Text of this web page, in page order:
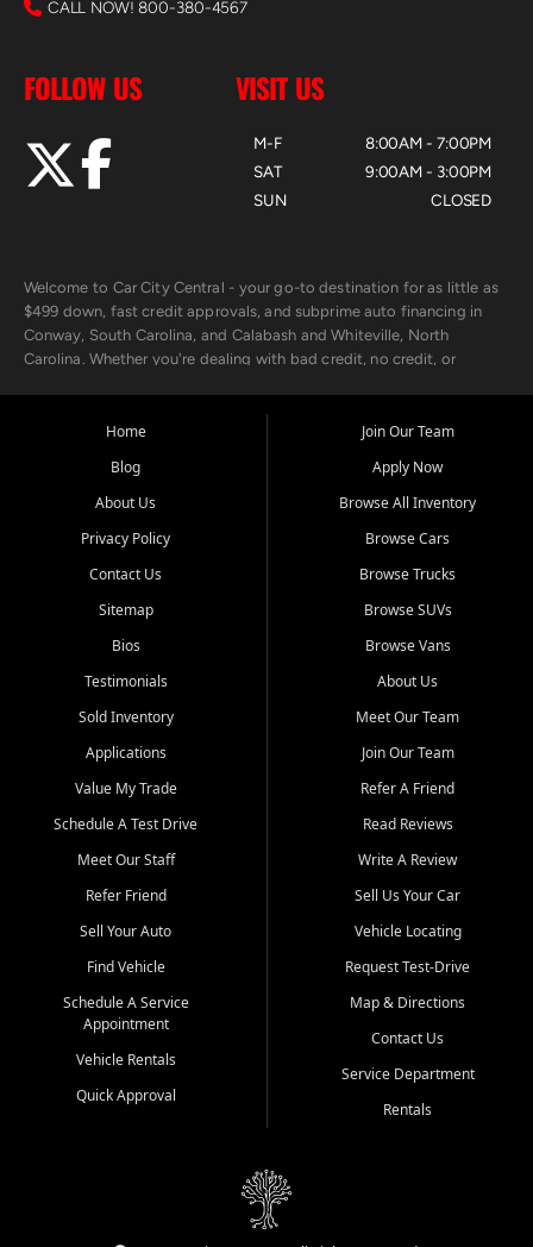
CALL NOW! 800-380-4567
FOLLOW US VISIT US
M-F
SAT
SUN
8:00AM - 7:00PM
9:00AM - 3:00PM
CLOSED
Welcome to Car City Central - your go-to destination for as little as
$499 down, fast credit approvals, and subprime auto financing in
Conway, South Carolina, and Calabash and Whiteville, North
Carolina. Whether you're dealing with bad credit, no credit, or
the surrounding areas.
Our extensive used car inventory includes quality-inspected vehicles
from trusted names like Chevrolet, Ford, Dodge, GMC, Hyundai,
goes through a 150-point inspection, so you can drive with
confidence.
Looking for a car but short on cash? With our low $499 down
payment program, we help you get approved and on the road
unions, and also offer in-house Buy Here Pay Here options - so your
credit history doesn't stand in your way.
Beyond sales, Car City Central provides ASE-certified auto repair
and maintenance at all locations. From routine service to complex
transportation? Ask about our affordable vehicle rental options. And
if you're looking to upgrade, bring in your current vehicle - we'll give
Come experience the Car City Central difference at any of our three
Whiteville, NC: 3598 James B White Hwy S | (910) 642-3196
Conway, SC: 2761 East Hwy 501 | (843) 331-1151
Calabash, NC: 9146 Ocean Hwy W | (910) 579-1110
We're proud to serve customers from Loris, SC, Shallotte, NC, Little
River, SC, Longs, SC, Tabor City, NC, and beyond. At Car City
vehicle and better credit starts here.
Home
Blog
About Us
Privacy Policy
Contact Us
Sitemap
Bios
Testimonials
Sold Inventory
Applications
Value My Trade
Schedule A Test Drive
Meet Our Staff
Refer Friend
Sell Your Auto
Find Vehicle
Schedule A Service
Appointment
Vehicle Rentals
Quick Approval
Join Our Team
Apply Now
Browse All Inventory
Browse Cars
Browse Trucks
Browse SUVs
Browse Vans
About Us
Meet Our Team
Join Our Team
Refer A Friend
Read Reviews
Write A Review
Sell Us Your Car
Vehicle Locating
Request Test-Drive
Map & Directions
Contact Us
Service Department
Rentals